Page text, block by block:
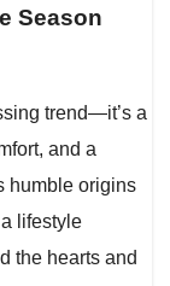
Season
trend—it’s a
and a
humble origins
lifestyle
the hearts and